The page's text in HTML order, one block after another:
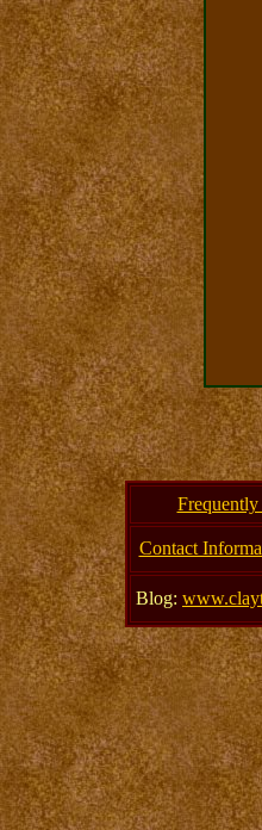
Contact
Blog: